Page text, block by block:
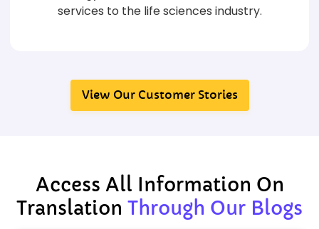
services to the life sciences industry.
View Our Customer Stories
Access All Information On
Translation Through Our Blogs